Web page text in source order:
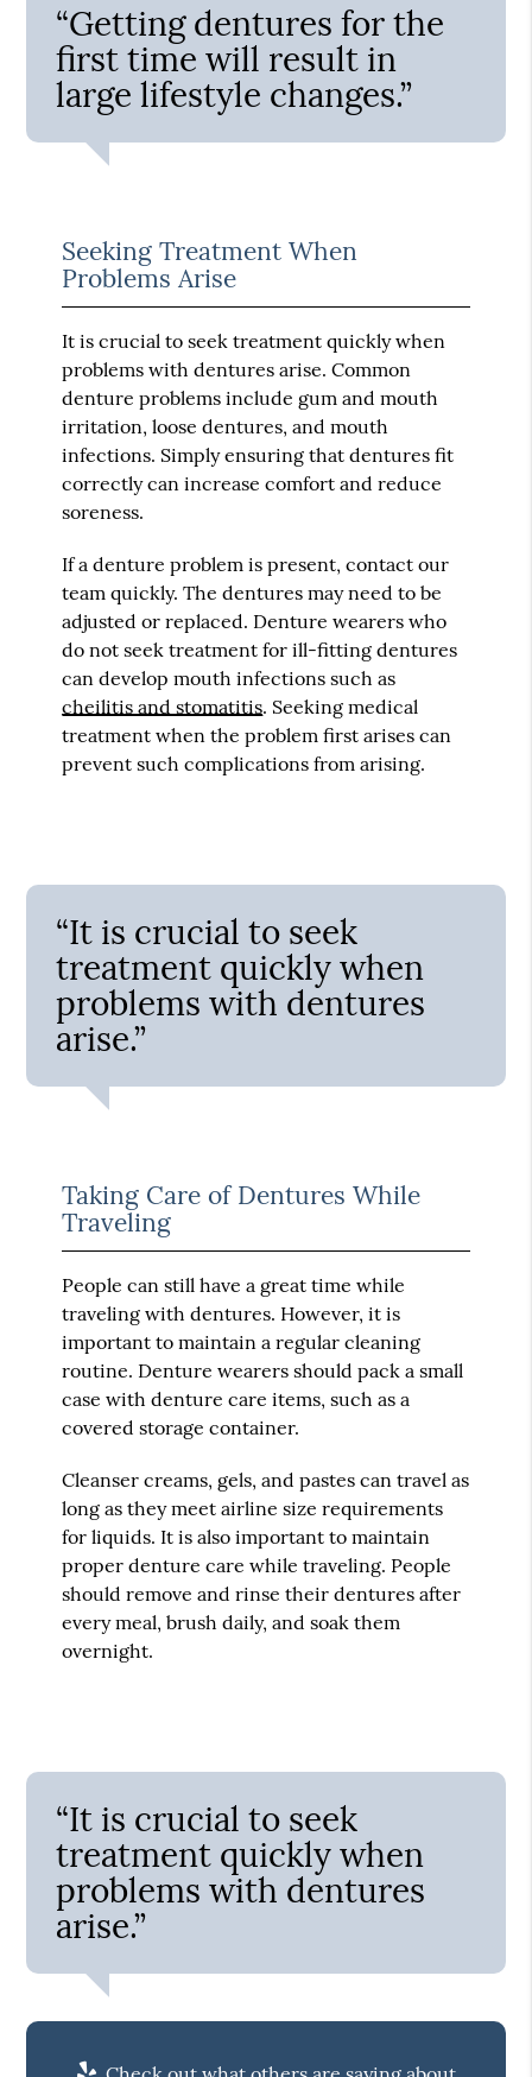
“Getting dentures for the
first time will result in
large lifestyle changes.”
Seeking Treatment When
Problems Arise
It is crucial to seek treatment quickly when
problems with dentures arise. Common
denture problems include gum and mouth
irritation, loose dentures, and mouth
infections. Simply ensuring that dentures fit
correctly can increase comfort and reduce
soreness.
If a denture problem is present, contact our
team quickly. The dentures may need to be
adjusted or replaced. Denture wearers who
do not seek treatment for ill-fitting dentures
can develop mouth infections such as
cheilitis and stomatitis. Seeking medical
treatment when the problem first arises can
prevent such complications from arising.
“It is crucial to seek
treatment quickly when
problems with dentures
arise.”
Taking Care of Dentures While
Traveling
People can still have a great time while
traveling with dentures. However, it is
important to maintain a regular cleaning
routine. Denture wearers should pack a small
case with denture care items, such as a
covered storage container.
Cleanser creams, gels, and pastes can travel as
long as they meet airline size requirements
for liquids. It is also important to maintain
proper denture care while traveling. People
should remove and rinse their dentures after
every meal, brush daily, and soak them
overnight.
“It is crucial to seek
treatment quickly when
problems with dentures
arise.”